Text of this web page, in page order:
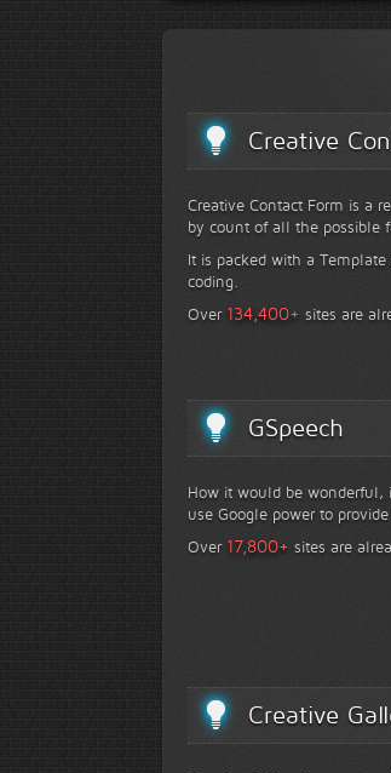
Creative
Creative Contact Form is a
by count of all the possible
It is packed with a
coding.
Over 134,400+ sites are
GSpeech
How it would be wonderful,
use Google power to
Over 17,800+ sites are
Creative